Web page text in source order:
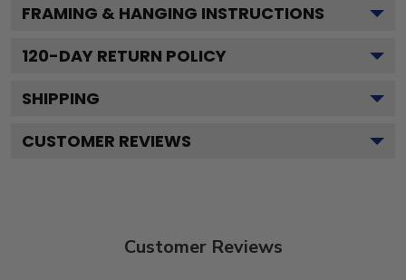
FRAMING & HANGING INSTRUCTIONS
120-DAY RETURN POLICY
SHIPPING
CUSTOMER REVIEWS
Customer Reviews